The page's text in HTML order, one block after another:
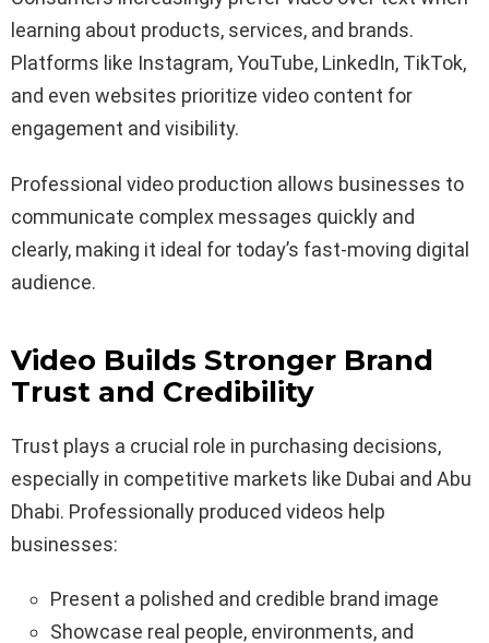
learning about products, services, and brands.
Platforms like Instagram, YouTube, LinkedIn, TikTok,
and even websites prioritize video content for
engagement and visibility.
Professional video production allows businesses to
communicate complex messages quickly and
clearly, making it ideal for today’s fast-moving digital
audience.
Video Builds Stronger Brand
Trust and Credibility
Trust plays a crucial role in purchasing decisions,
especially in competitive markets like Dubai and Abu
Dhabi. Professionally produced videos help
businesses:
Present a polished and credible brand image
Showcase real people, environments, and